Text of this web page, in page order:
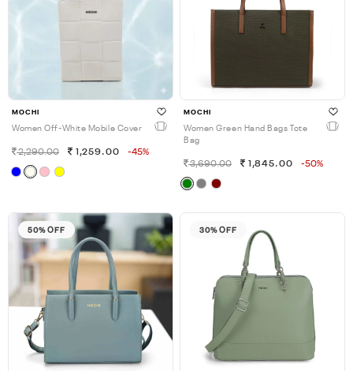
MOCHI
Women Off-White Mobile Cover
2,290.00 1,259.00 -45%
MOCHI
Women Green Hand Bags Tote
Bag
3,690.00 1,845.00 -50%
50% OFF 30% OFF